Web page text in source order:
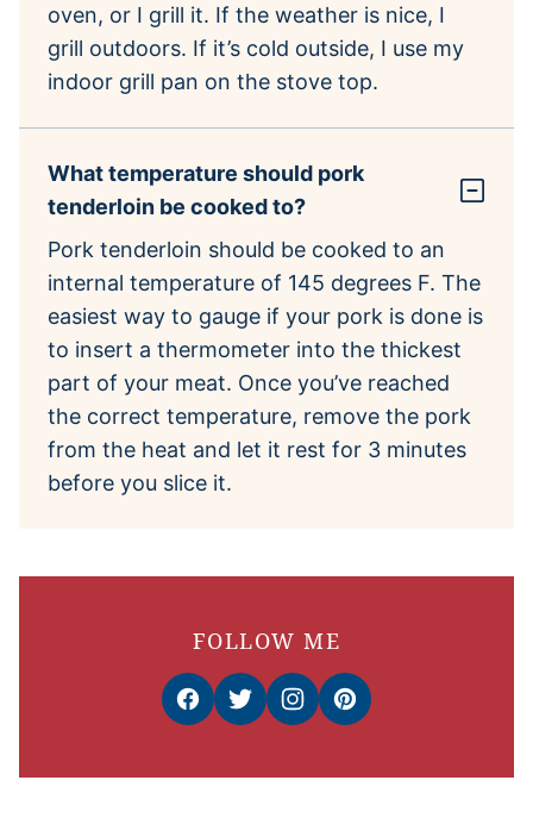
oven, or I grill it. If the weather is nice, I
grill outdoors. If it’s cold outside, I use my
indoor grill pan on the stove top.
What temperature should pork
tenderloin be cooked to?
Pork tenderloin should be cooked to an
internal temperature of 145 degrees F. The
easiest way to gauge if your pork is done is
to insert a thermometer into the thickest
part of your meat. Once you’ve reached
the correct temperature, remove the pork
from the heat and let it rest for 3 minutes
before you slice it.
FOLLOW ME